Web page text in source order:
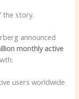
the story.
announced
monthly active
users worldwide